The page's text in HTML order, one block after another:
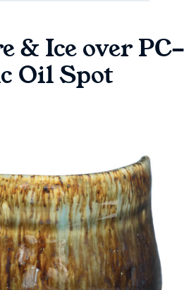
& Ice over PC-
Oil Spot